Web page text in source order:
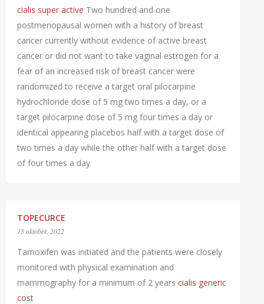
cialis super active Two hundred and one
postmenopausal women with a history of breast
cancer currently without evidence of active breast
cancer or did not want to take vaginal estrogen for a
fear of an increased risk of breast cancer were
randomized to receive a target oral pilocarpine
hydrochloride dose of 5 mg two times a day, or a
target pilocarpine dose of 5 mg four times a day or
identical appearing placebos half with a target dose of
two times a day while the other half with a target dose
of four times a day
TOPECURCE
15 oktober, 2022
Tamoxifen was initiated and the patients were closely
monitored with physical examination and
mammography for a minimum of 2 years cialis generic
cost